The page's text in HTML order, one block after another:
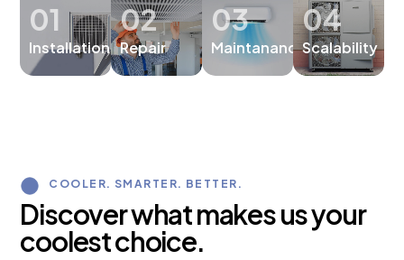
01
Installation
02
Repair
03
Maintanance
04
Scalability
COOLER. SMARTER. BETTER.
Discoverwhatmakesusyour
coolestchoice.